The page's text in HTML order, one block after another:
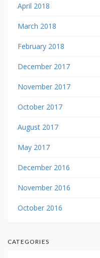
April 2018
March 2018
February 2018
December 2017
November 2017
October 2017
August 2017
May 2017
December 2016
November 2016
October 2016
CATEGORIES